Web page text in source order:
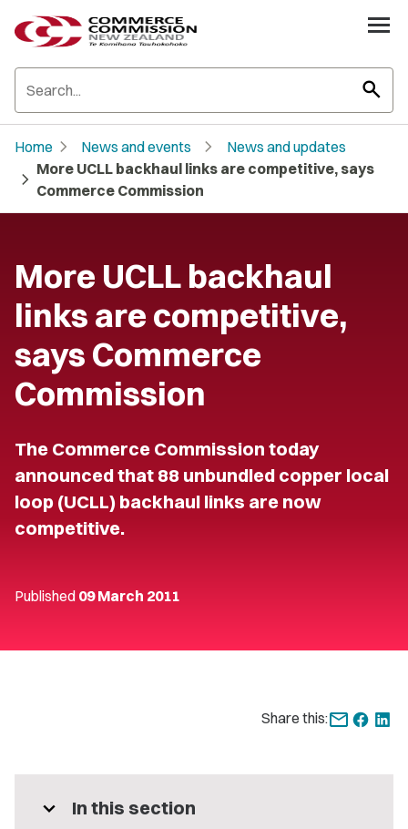
search
Home chevron_right News and events chevron_right News and updates
chevron_right More UCLL backhaul links are competitive, says
Commerce Commission
More UCLL backhaul
links are competitive,
says Commerce
Commission
The Commerce Commission today
announced that 88 unbundled copper local
loop (UCLL) backhaul links are now
competitive.
Published 09 March 2011
Share this:
expand_more In this section